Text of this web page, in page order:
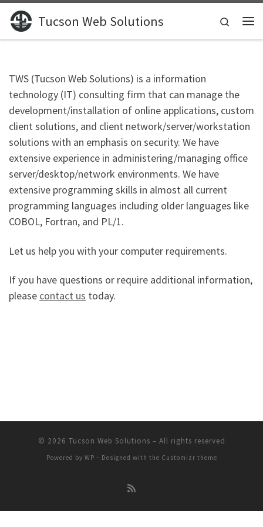
Skip to content
Tucson Web Solutions
Search
TWS (Tucson Web Solutions) is a information
technology (IT) consulting firm that can manage the
development/installation of online applications, custom
client solutions, and client network/server/workstation
solutions with an emphasis on security. We have
extensive experience in administering/managing office
server/desktop/network environments. We have
extensive programming skills in almost all current
programming languages including older languages like
COBOL, Fortran, and PL/1.
Let us help you with your computer requirements.
If you have questions or require additional information,
please contact us today.
© 2026 Tucson Web Solutions – All rights reserved
Powered by WP – Designed with the Customizr theme